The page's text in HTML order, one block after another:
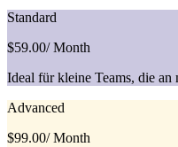
Standard
$59.00/ Month
Ideal für kleine Teams, die an
Advanced
$99.00/ Month